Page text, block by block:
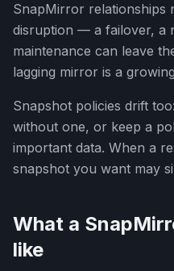
SnapMirror relationships
disruption — a failover, a
maintenance can leave
lagging mirror is a
Snapshot policies drift
without one, or keep a
important data. When a
snapshot you want may
What a
like